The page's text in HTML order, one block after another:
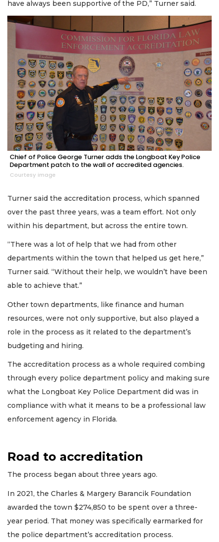
have always been supportive of the PD,” Turner said.
Chief of Police George Turner adds the Longboat Key Police
Department patch to the wall of accredited agencies.
Courtesy image
Turner said the accreditation process, which spanned
over the past three years, was a team effort. Not only
within his department, but across the entire town.
“There was a lot of help that we had from other
departments within the town that helped us get here,”
Turner said. “Without their help, we wouldn’t have been
able to achieve that.”
Other town departments, like finance and human
resources, were not only supportive, but also played a
role in the process as it related to the department’s
budgeting and hiring.
The accreditation process as a whole required combing
through every police department policy and making sure
what the Longboat Key Police Department did was in
compliance with what it means to be a professional law
enforcement agency in Florida.
Road to accreditation
The process began about three years ago.
In 2021, the Charles & Margery Barancik Foundation
awarded the town $274,850 to be spent over a three-
year period. That money was specifically earmarked for
the police department’s accreditation process.